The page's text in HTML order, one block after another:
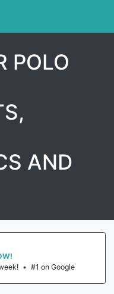
POLO
AND
• #1 on Google